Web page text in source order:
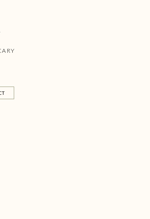
should be positive (or else you will put